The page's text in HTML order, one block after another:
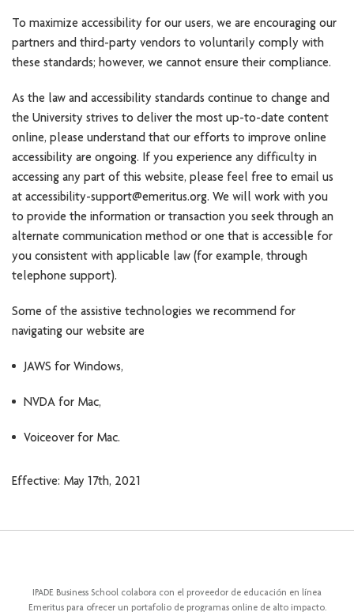
To maximize accessibility for our users, we are encouraging our
partners and third-party vendors to voluntarily comply with
these standards; however, we cannot ensure their compliance.
As the law and accessibility standards continue to change and
the University strives to deliver the most up-to-date content
online, please understand that our efforts to improve online
accessibility are ongoing. If you experience any difficulty in
accessing any part of this website, please feel free to email us
at accessibility-support@emeritus.org. We will work with you
to provide the information or transaction you seek through an
alternate communication method or one that is accessible for
you consistent with applicable law (for example, through
telephone support).
Some of the assistive technologies we recommend for
navigating our website are
JAWS for Windows,
NVDA for Mac,
Voiceover for Mac.
Effective: May 17th, 2021
IPADE Business School colabora con el proveedor de educación en línea
Emeritus para ofrecer un portafolio de programas online de alto impacto.